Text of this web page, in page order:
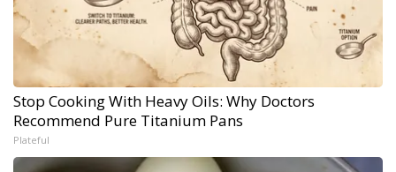
Stop Cooking With Heavy Oils: Why Doctors
Recommend Pure Titanium Pans
Plateful